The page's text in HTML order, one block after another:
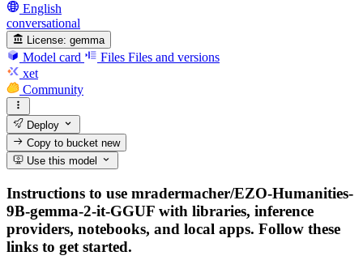
English
conversational
License: gemma
Model card Files Files and versions
xet
Community
Deploy
Copy to bucketnew
Use this model
Instructions to use mradermacher/EZO-Humanities-
9B-gemma-2-it-GGUF with libraries, inference
providers, notebooks, and local apps. Follow these
links to get started.